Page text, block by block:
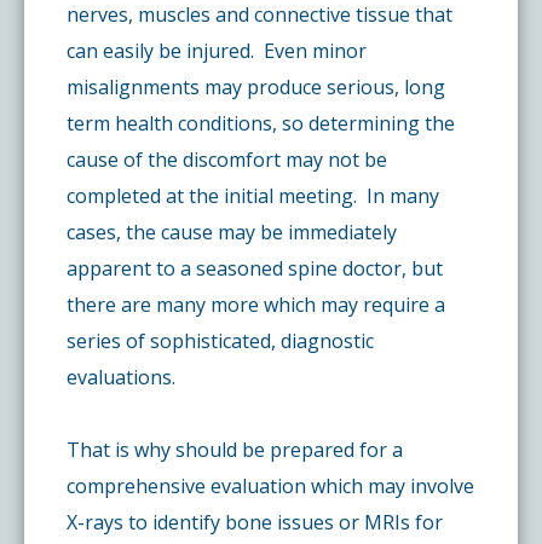
nerves, muscles and connective tissue that
can easily be injured. Even minor
misalignments may produce serious, long
term health conditions, so determining the
cause of the discomfort may not be
completed at the initial meeting. In many
cases, the cause may be immediately
apparent to a seasoned spine doctor, but
there are many more which may require a
series of sophisticated, diagnostic
evaluations.
That is why should be prepared for a
comprehensive evaluation which may involve
X-rays to identify bone issues or MRIs for